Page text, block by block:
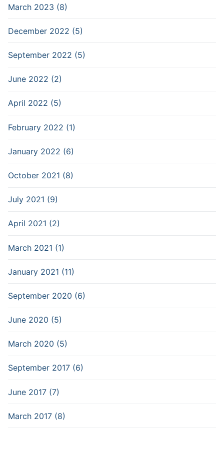
March 2023 (8)
December 2022 (5)
September 2022 (5)
June 2022 (2)
April 2022 (5)
February 2022 (1)
January 2022 (6)
October 2021 (8)
July 2021 (9)
April 2021 (2)
March 2021 (1)
January 2021 (11)
September 2020 (6)
June 2020 (5)
March 2020 (5)
September 2017 (6)
June 2017 (7)
March 2017 (8)